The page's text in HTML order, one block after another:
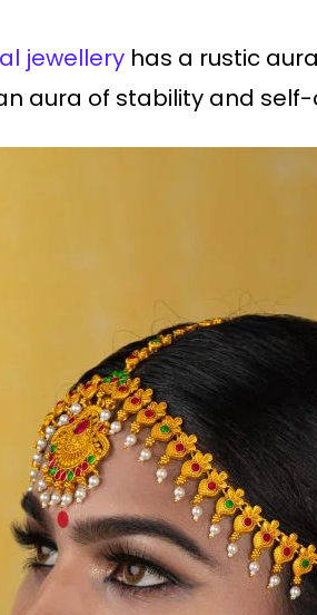
jewellery has a rustic
aura of stability and